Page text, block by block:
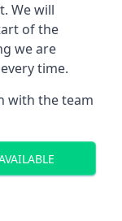
We will
of the
we are
time.
with the team